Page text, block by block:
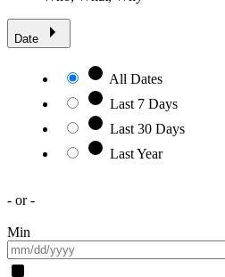
Date
All Dates
Last 7 Days
Last 30 Days
Last Year
- or -
Min